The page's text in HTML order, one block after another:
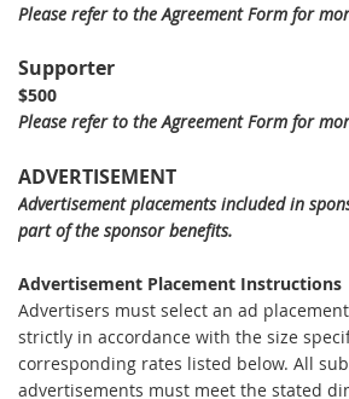
Please refer to the Agreement Form for
Supporter
$500
Please refer to the Agreement Form for
ADVERTISEMENT
Advertisement placements included in
part of the sponsor benefits.
Advertisement Placement Instructions
Advertisers must select an ad
strictly in accordance with the size
corresponding rates listed below. All
advertisements must meet the stated